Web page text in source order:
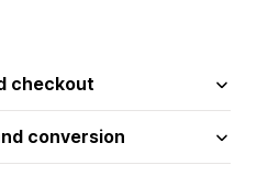
checkout
conversion